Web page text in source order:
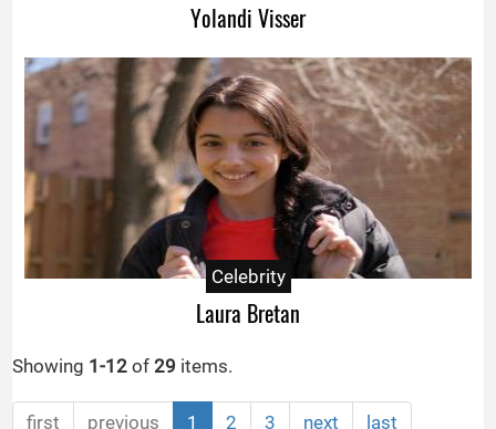
Yolandi Visser
Celebrity
Laura Bretan
Showing 1-12 of29 items.
first previous 1 2 3 next last